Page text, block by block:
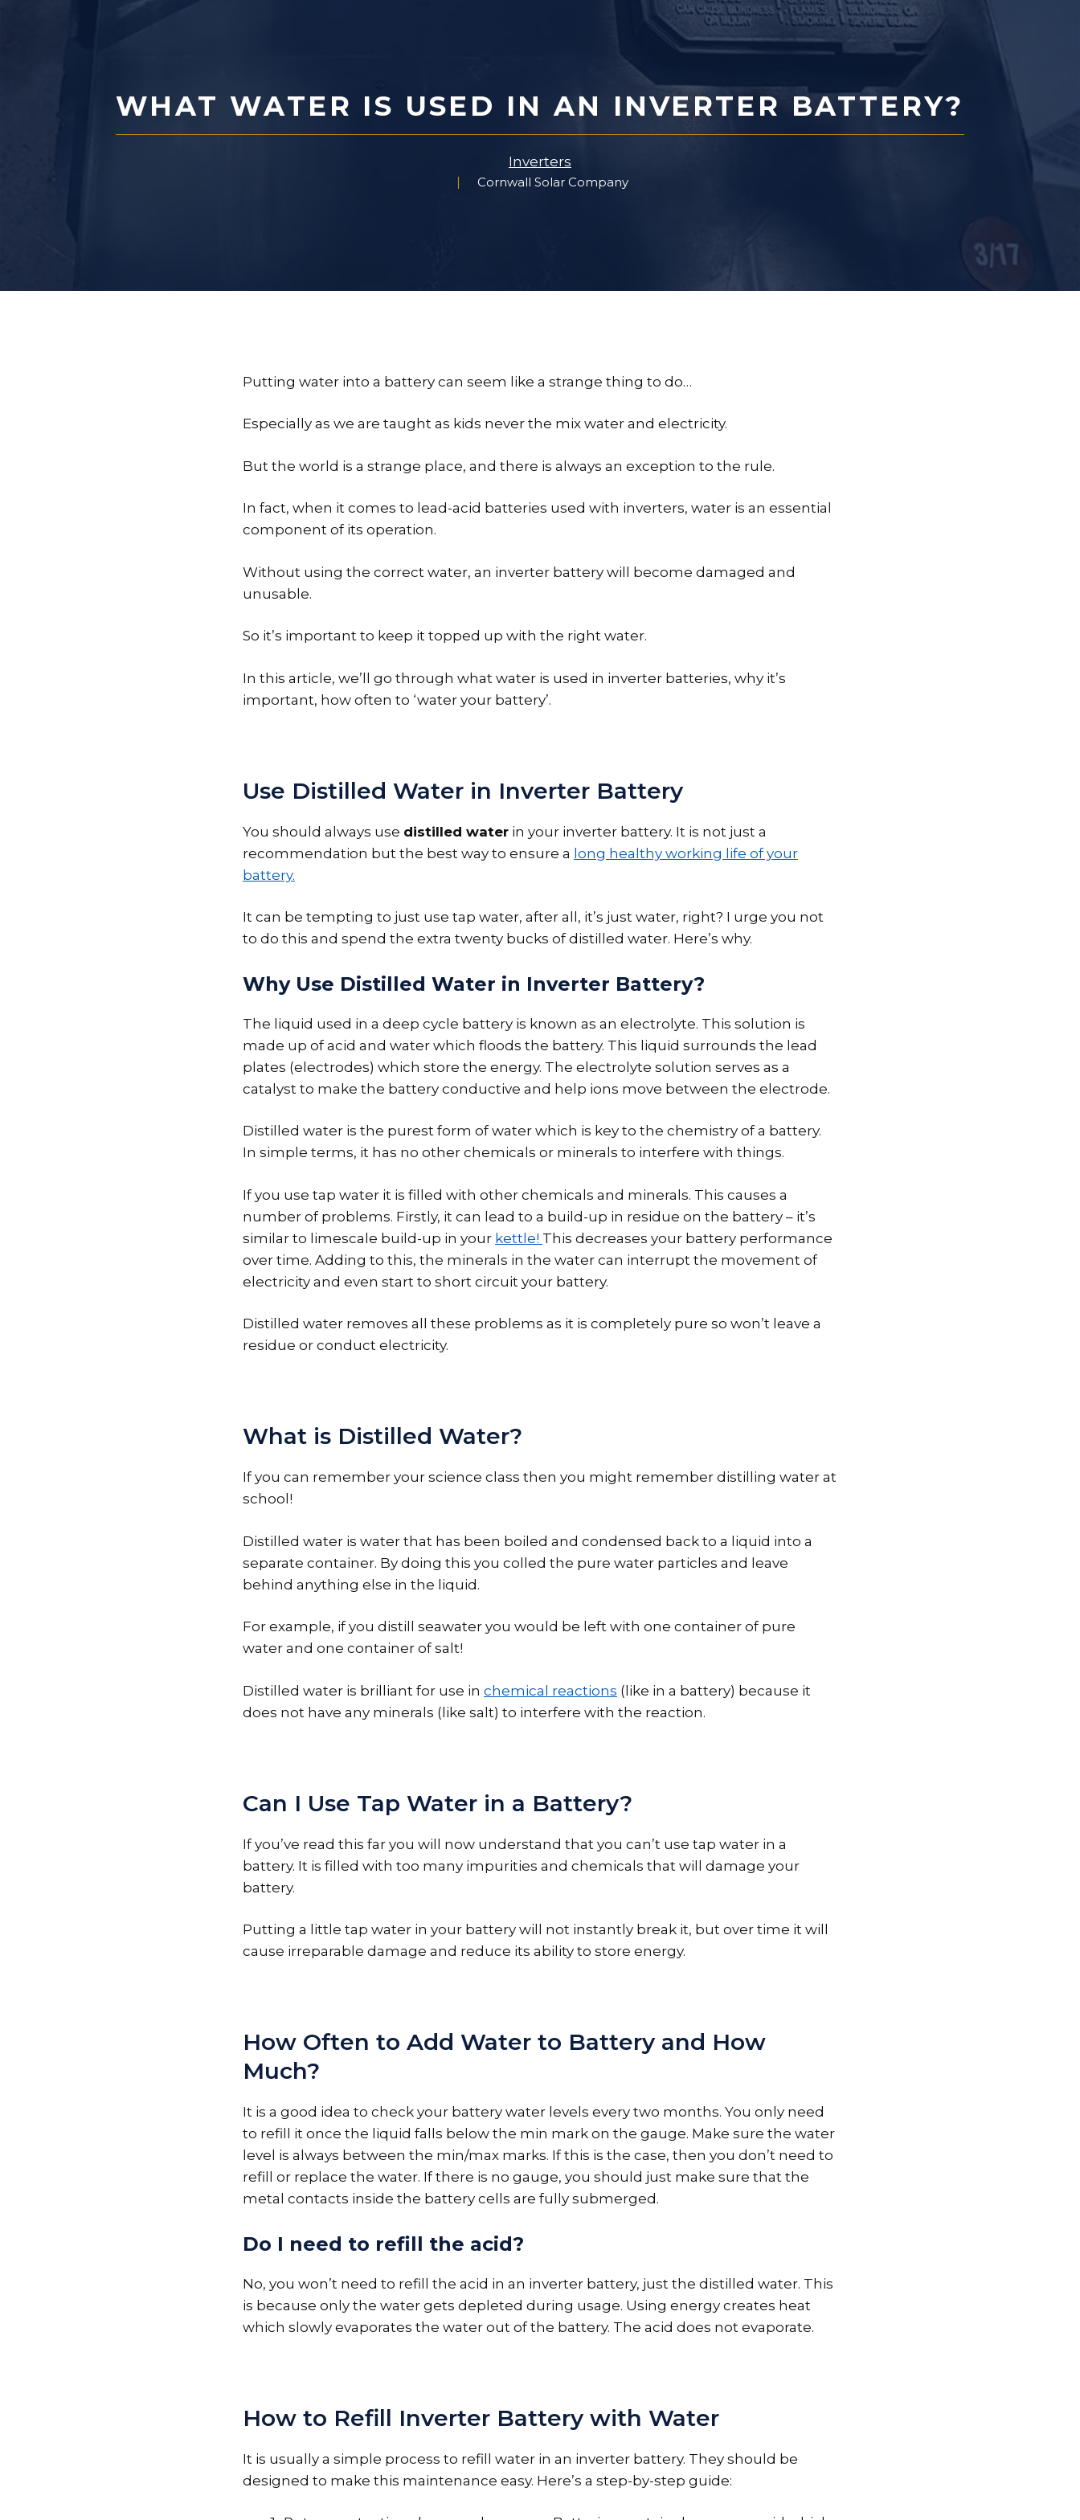
WHAT WATER IS USED IN AN INVERTER BATTERY?
Inverters
Cornwall Solar Company
Putting water into a battery can seem like a strange thing to do…
Especially as we are taught as kids never the mix water and electricity.
But the world is a strange place, and there is always an exception to the rule.
In fact, when it comes to lead-acid batteries used with inverters, water is an essential
component of its operation.
Without using the correct water, an inverter battery will become damaged and
unusable.
So it’s important to keep it topped up with the right water.
In this article, we’ll go through what water is used in inverter batteries, why it’s
important, how often to ‘water your battery’.
Use Distilled Water in Inverter Battery
You should always use distilled water in your inverter battery. It is not just a
recommendation but the best way to ensure a long healthy working life of your
battery.
It can be tempting to just use tap water, after all, it’s just water, right? I urge you not
to do this and spend the extra twenty bucks of distilled water. Here’s why.
Why Use Distilled Water in Inverter Battery?
The liquid used in a deep cycle battery is known as an electrolyte. This solution is
made up of acid and water which floods the battery. This liquid surrounds the lead
plates (electrodes) which store the energy. The electrolyte solution serves as a
catalyst to make the battery conductive and help ions move between the electrode.
Distilled water is the purest form of water which is key to the chemistry of a battery.
In simple terms, it has no other chemicals or minerals to interfere with things.
If you use tap water it is filled with other chemicals and minerals. This causes a
number of problems. Firstly, it can lead to a build-up in residue on the battery – it’s
similar to limescale build-up in your kettle! This decreases your battery performance
over time. Adding to this, the minerals in the water can interrupt the movement of
electricity and even start to short circuit your battery.
Distilled water removes all these problems as it is completely pure so won’t leave a
residue or conduct electricity.
What is Distilled Water?
If you can remember your science class then you might remember distilling water at
school!
Distilled water is water that has been boiled and condensed back to a liquid into a
separate container. By doing this you colled the pure water particles and leave
behind anything else in the liquid.
For example, if you distill seawater you would be left with one container of pure
water and one container of salt!
Distilled water is brilliant for use in chemical reactions (like in a battery) because it
does not have any minerals (like salt) to interfere with the reaction.
Can I Use Tap Water in a Battery?
If you’ve read this far you will now understand that you can’t use tap water in a
battery. It is filled with too many impurities and chemicals that will damage your
battery.
Putting a little tap water in your battery will not instantly break it, but over time it will
cause irreparable damage and reduce its ability to store energy.
How Often to Add Water to Battery and How
Much?
It is a good idea to check your battery water levels every two months. You only need
to refill it once the liquid falls below the min mark on the gauge. Make sure the water
level is always between the min/max marks. If this is the case, then you don’t need to
refill or replace the water. If there is no gauge, you should just make sure that the
metal contacts inside the battery cells are fully submerged.
Do I need to refill the acid?
No, you won’t need to refill the acid in an inverter battery, just the distilled water. This
is because only the water gets depleted during usage. Using energy creates heat
which slowly evaporates the water out of the battery. The acid does not evaporate.
How to Refill Inverter Battery with Water
It is usually a simple process to refill water in an inverter battery. They should be
designed to make this maintenance easy. Here’s a step-by-step guide: